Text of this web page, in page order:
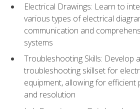
Electrical Drawings: Learn to
various types of electrical
communication and
systems
Troubleshooting Skills: Develop
troubleshooting skillset for
equipment, allowing for efficient
and resolution